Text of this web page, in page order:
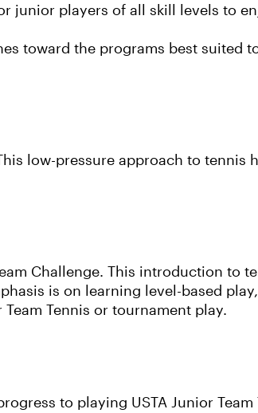
junior players of all skill levels to
toward the programs best suited to
low-pressure approach to tennis
Challenge. This introduction to
is on learning level-based
Tennis or tournament play.
to playing USTA Junior Team